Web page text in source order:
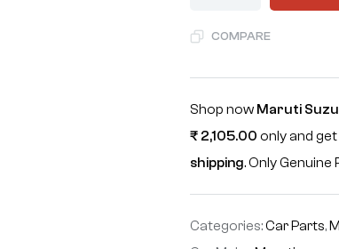
COMPARE
Shop now Maruti
₹ 2,105.00 only and
shipping. Only
Categories:Car Parts,